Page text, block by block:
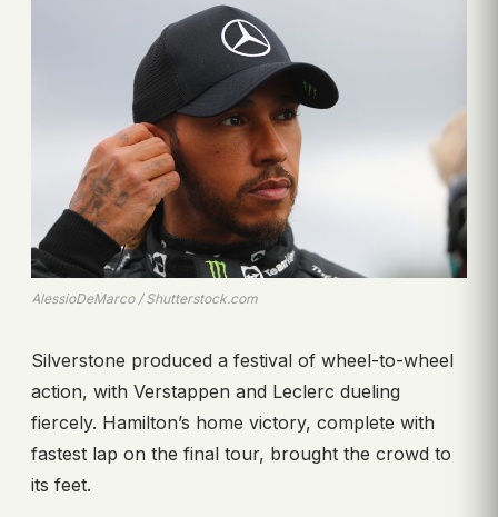
AlessioDeMarco / Shutterstock.com
Silverstone produced a festival of wheel-to-wheel
action, with Verstappen and Leclerc dueling
fiercely. Hamilton’s home victory, complete with
fastest lap on the final tour, brought the crowd to
its feet.